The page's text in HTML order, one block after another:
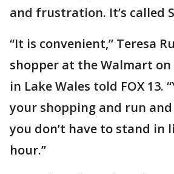
and frustration. It’s called
“It is convenient,” Teresa
shopper at the Walmart on
in Lake Wales told FOX 13.
your shopping and run
you don’t have to stand in
hour.”